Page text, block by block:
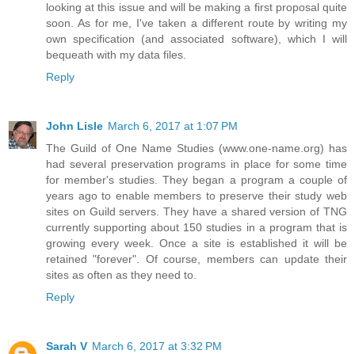
looking at this issue and will be making a first proposal quite
soon. As for me, I've taken a different route by writing my
own specification (and associated software), which I will
bequeath with my data files.
Reply
John Lisle March 6, 2017 at 1:07 PM
The Guild of One Name Studies (www.one-name.org) has
had several preservation programs in place for some time
for member's studies. They began a program a couple of
years ago to enable members to preserve their study web
sites on Guild servers. They have a shared version of TNG
currently supporting about 150 studies in a program that is
growing every week. Once a site is established it will be
retained "forever". Of course, members can update their
sites as often as they need to.
Reply
Sarah V March 6, 2017 at 3:32 PM